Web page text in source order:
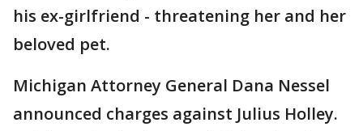
his ex-girlfriend - threatening her and her
beloved pet.
Michigan Attorney General Dana Nessel
announced charges against Julius Holley.